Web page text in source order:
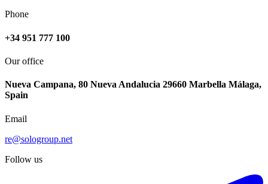
Phone
+34 951 777 100
Our office
Nueva Campana, 80 Nueva Andalucia 29660 Marbella Málaga,
Spain
Email
re@sologroup.net
Follow us